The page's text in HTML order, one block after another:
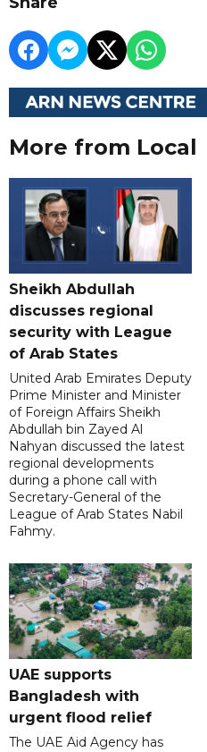
More from Local
Sheikh Abdullah
discusses regional
security with League
of Arab States
United Arab Emirates Deputy
Prime Minister and Minister
of Foreign Affairs Sheikh
Abdullah bin Zayed Al
Nahyan discussed the latest
regional developments
during a phone call with
Secretary-General of the
League of Arab States Nabil
Fahmy.
UAE supports
Bangladesh with
urgent flood relief
The UAE Aid Agency has